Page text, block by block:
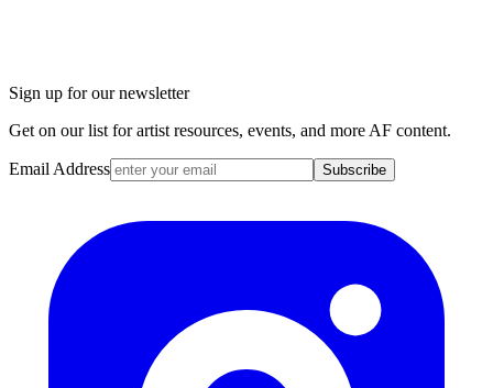
Sign up for our newsletter
Get on our list for artist resources, events, and more AF content.
Email Address Subscribe